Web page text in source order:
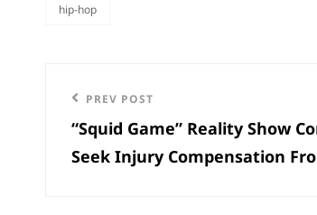
categories
hip-hop
Post
navigation
Previous
Post
PREV POST
“Squid Game” Reality Show
Seek Injury Compensation